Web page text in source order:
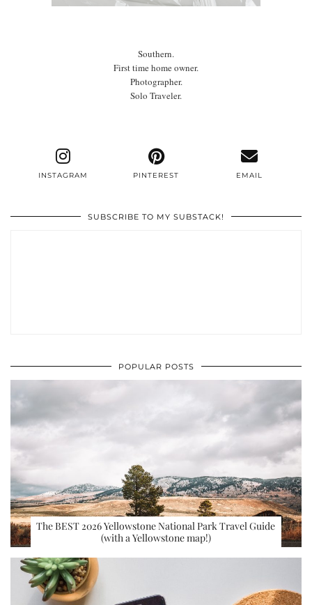
Southern.
First time home owner.
Photographer.
Solo Traveler.
INSTAGRAM PINTEREST EMAIL
SUBSCRIBE TO MY SUBSTACK!
POPULAR POSTS
The BEST 2026 Yellowstone National Park Travel Guide
(with a Yellowstone map!)